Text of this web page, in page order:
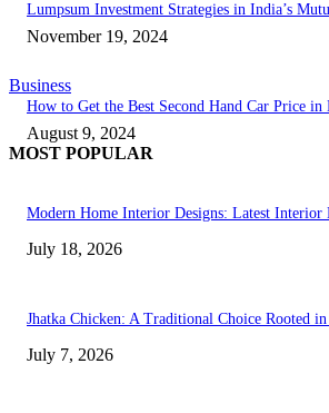
Lumpsum Investment Strategies in India’s
November 19, 2024
Business
How to Get the Best Second Hand Car Price in
August 9, 2024
MOST POPULAR
Modern Home Interior Designs: Latest Interior
July 18, 2026
Jhatka Chicken: A Traditional Choice Rooted
July 7, 2026